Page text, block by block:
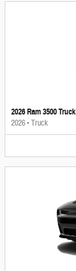
2026 Ram 3500 Truck
2026•Truck